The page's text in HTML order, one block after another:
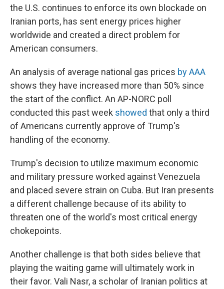
the U.S. continues to enforce its own blockade on
Iranian ports, has sent energy prices higher
worldwide and created a direct problem for
American consumers.
An analysis of average national gas prices by AAA
shows they have increased more than 50% since
the start of the conflict. An AP-NORC poll
conducted this past week showed that only a third
of Americans currently approve of Trump's
handling of the economy.
Trump's decision to utilize maximum economic
and military pressure worked against Venezuela
and placed severe strain on Cuba. But Iran presents
a different challenge because of its ability to
threaten one of the world's most critical energy
chokepoints.
Another challenge is that both sides believe that
playing the waiting game will ultimately work in
their favor. Vali Nasr, a scholar of Iranian politics at